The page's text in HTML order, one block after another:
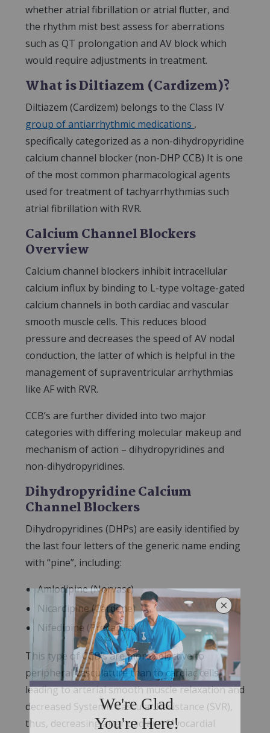
whether atrial fibrillation or atrial flutter, and
the rhythm mist best assess for aberrations
such as QT prolongation and AV block which
would require adjustments in treatment.
What is Diltiazem (Cardizem)?
Diltiazem (Cardizem) belongs to the Class IV
group of antiarrhythmic medications ,
specifically categorized as a non-dihydropyridine
calcium channel blocker (non-DHP CCB) It is one
of the most common pharmacological agents
used for treatment of tachyarrhythmias such
atrial fibrillation with RVR.
Calcium Channel Blockers
Overview
Calcium channel blockers inhibit intracellular
calcium influx by binding to L-type voltage-gated
calcium channels in both cardiac and vascular
smooth muscle cells. This reduces blood
pressure and decreases the speed of AV nodal
conduction, the latter of which is helpful in the
management of supraventricular arrhythmias
like AF with RVR.
CCB’s are further divided into two major
categories with differing molecular makeup and
mechanism of action – dihydropyridines and
non-dihydropyridines.
Dihydropyridine Calcium
Channel Blockers
Dihydropyridines (DHPs) are easily identified by
the last four letters of the generic name ending
with “pine”, including:
Amlodipine (Norvasc)
Nicardipine (Cardene)
Nifedipine (Procardia)
This type of CCB’s are more selective to
peripheral vasculature than to cardiac cells,
leading to arterial smooth muscle relaxation and
decreased Systemic Vascular Resistance (SVR),
thus, decreasing afterload and Myocardial